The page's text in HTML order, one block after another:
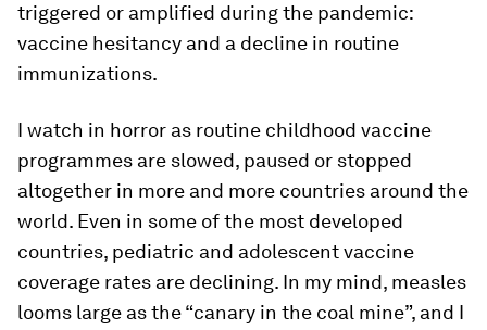
triggered or amplified during the pandemic:
vaccine hesitancy and a decline in routine
immunizations.
I watch in horror as routine childhood vaccine
programmes are slowed, paused or stopped
altogether in more and more countries around the
world. Even in some of the most developed
countries, pediatric and adolescent vaccine
coverage rates are declining. In my mind, measles
looms large as the “canary in the coal mine”, and I